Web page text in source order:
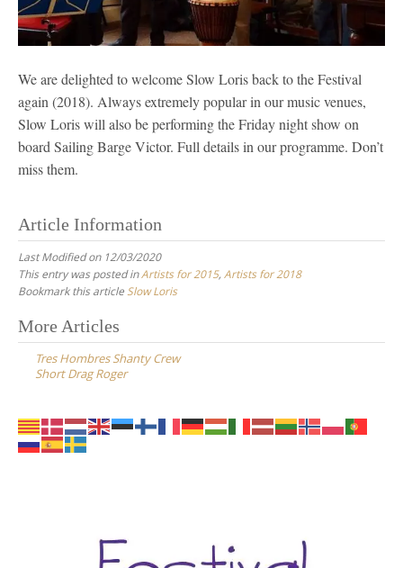
We are delighted to welcome Slow Loris back to the Festival
again (2018). Always extremely popular in our music venues,
Slow Loris will also be performing the Friday night show on
board Sailing Barge Victor. Full details in our programme. Don’t
miss them.
Article Information
Last Modified on 12/03/2020
This entry was posted inArtists for 2015, Artists for 2018
Bookmark this article Slow Loris
Post
navigation
More Articles
Tres Hombres Shanty Crew
Short Drag Roger